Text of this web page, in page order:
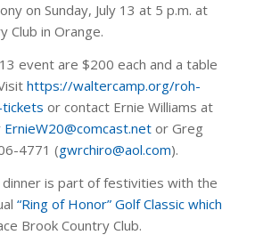
on Sunday, July 13 at 5 p.m. at
Club in Orange.
event are $200 each and a table
https://waltercamp.org/roh-
or contact Ernie Williams at
ErnieW20@comcast.netor Greg
4771 (gwrchiro@aol.com).
is part of festivities with the
“Ring of Honor” Golf Classic which
Brook Country Club.